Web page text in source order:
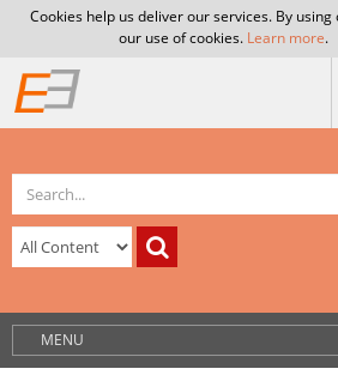
Cookies help us deliver our services. By
our use of cookies. Learn more.
MENU